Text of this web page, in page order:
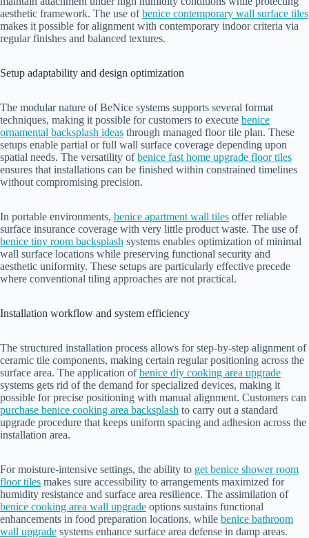
aesthetic framework. The use ofbenice contemporary wall surface tiles
makes it possible for alignment with contemporary indoor criteria via
regular finishes and balanced textures.
Setup adaptability and design optimization
The modular nature of BeNice systems supports several format
techniques, making it possible for customers to execute benice
ornamental backsplash ideas through managed floor tile plan. These
setups enable partial or full wall surface coverage depending upon
spatial needs. The versatility ofbenice fast home upgrade floor tiles
ensures that installations can be finished within constrained timelines
without compromising precision.
In portable environments, benice apartment wall tiles offer reliable
surface insurance coverage with very little product waste. The use of
benice tiny room backsplash systems enables optimization of minimal
wall surface locations while preserving functional security and
aesthetic uniformity. These setups are particularly effective precede
where conventional tiling approaches are not practical.
Installation workflow and system efficiency
The structured installation process allows for step-by-step alignment of
ceramic tile components, making certain regular positioning across the
surface area. The application ofbenice diy cooking area upgrade
systems gets rid of the demand for specialized devices, making it
possible for precise positioning with manual alignment. Customers can
purchase benice cooking area backsplash to carry out a standard
upgrade procedure that keeps uniform spacing and adhesion across the
installation area.
For moisture-intensive settings, the ability to get benice shower room
floor tiles makes sure accessibility to arrangements maximized for
humidity resistance and surface area resilience. The assimilation of
benice cooking area wall upgrade options sustains functional
enhancements in food preparation locations, while benice bathroom
wall upgrade systems enhance surface area defense in damp areas.